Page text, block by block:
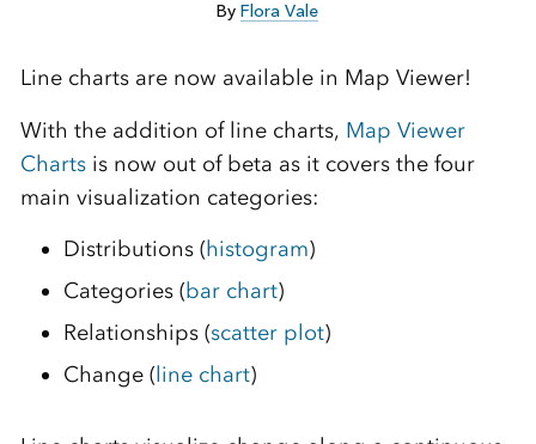
ByFlora Vale
Line charts are now available in Map Viewer!
With the addition of line charts, Map Viewer
Chartsis now out of beta as it covers the four
main visualization categories:
Distributions (histogram)
Categories (bar chart)
Relationships (scatter plot)
Change (line chart)